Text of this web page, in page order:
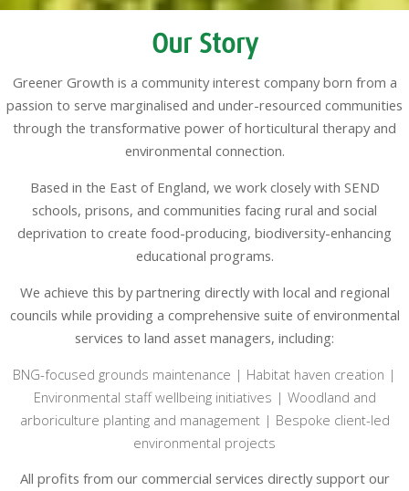
Our Story
Greener Growth is a community interest company born from a
passion to serve marginalised and under-resourced communities
through the transformative power of horticultural therapy and
environmental connection.
Based in the East of England, we work closely with SEND
schools, prisons, and communities facing rural and social
deprivation to create food-producing, biodiversity-enhancing
educational programs.
We achieve this by partnering directly with local and regional
councils while providing a comprehensive suite of environmental
services to land asset managers, including:
BNG-focused grounds maintenance | Habitat haven creation |
Environmental staff wellbeing initiatives | Woodland and
arboriculture planting and management | Bespoke client-led
environmental projects
All profits from our commercial services directly support our